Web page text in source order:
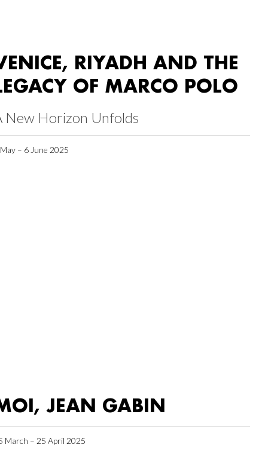
RIYADH AND THE
OF MARCO POLO
New Horizon Unfolds
– 6 June 2025
JEAN GABIN
March – 25 April 2025